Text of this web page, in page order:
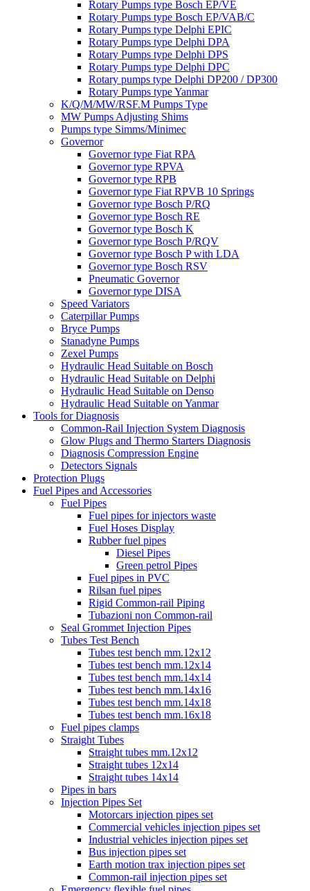
Rotary Pumps type Bosch EP/VE
Rotary Pumps type Bosch EP/VAB/C
Rotary Pumps type Delphi EPIC
Rotary Pumps type Delphi DPA
Rotary Pumps type Delphi DPS
Rotary Pumps type Delphi DPC
Rotary pumps type Delphi DP200 / DP300
Rotary Pumps type Yanmar
K/Q/M/MW/RSF.M Pumps Type
MW Pumps Adjusting Shims
Pumps type Simms/Minimec
Governor
Governor type Fiat RPA
Governor type RPVA
Governor type RPB
Governor type Fiat RPVB 10 Springs
Governor type Bosch P/RQ
Governor type Bosch RE
Governor type Bosch K
Governor type Bosch P/RQV
Governor type Bosch P with LDA
Governor type Bosch RSV
Pneumatic Governor
Governor type DISA
Speed Variators
Caterpillar Pumps
Bryce Pumps
Stanadyne Pumps
Zexel Pumps
Hydraulic Head Suitable on Bosch
Hydraulic Head Suitable on Delphi
Hydraulic Head Suitable on Denso
Hydraulic Head Suitable on Yanmar
Tools for Diagnosis
Common-Rail Injection System Diagnosis
Glow Plugs and Thermo Starters Diagnosis
Diagnosis Compression Engine
Detectors Signals
Protection Plugs
Fuel Pipes and Accessories
Fuel Pipes
Fuel pipes for injectors waste
Fuel Hoses Display
Rubber fuel pipes
Diesel Pipes
Green petrol Pipes
Fuel pipes in PVC
Rilsan fuel pipes
Rigid Common-rail Piping
Tubazioni non Common-rail
Seal Grommet Injection Pipes
Tubes Test Bench
Tubes test bench mm.12x12
Tubes test bench mm.12x14
Tubes test bench mm.14x14
Tubes test bench mm.14x16
Tubes test bench mm.14x18
Tubes test bench mm.16x18
Fuel pipes clamps
Straight Tubes
Straight tubes mm.12x12
Straight tubes 12x14
Straight tubes 14x14
Pipes in bars
Injection Pipes Set
Motorcars injection pipes set
Commercial vehicles injection pipes set
Industrial vehicles injection pipes set
Bus injection pipes set
Earth motion trax injection pipes set
Common-rail injection pipes set